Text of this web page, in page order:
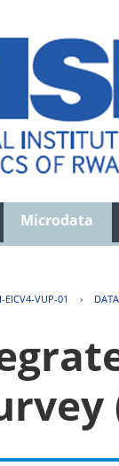
Microdata
EICV4-VUP-01 ›